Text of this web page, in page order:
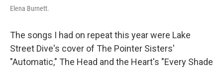
Elena Burnett.
The songs I had on repeat this year were Lake
Street Dive's cover of The Pointer Sisters'
"Automatic," The Head and the Heart's "Every Shade